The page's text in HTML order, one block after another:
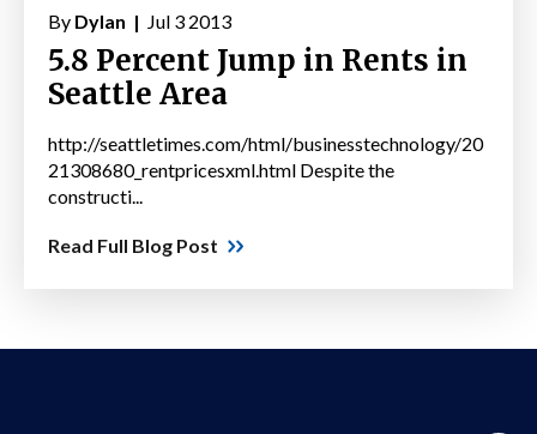
By Dylan | Jul 3 2013
5.8 Percent Jump in Rents in
Seattle Area
http://seattletimes.com/html/businesstechnology/20
21308680_rentpricesxml.html Despite the
constructi...
Read Full Blog Post